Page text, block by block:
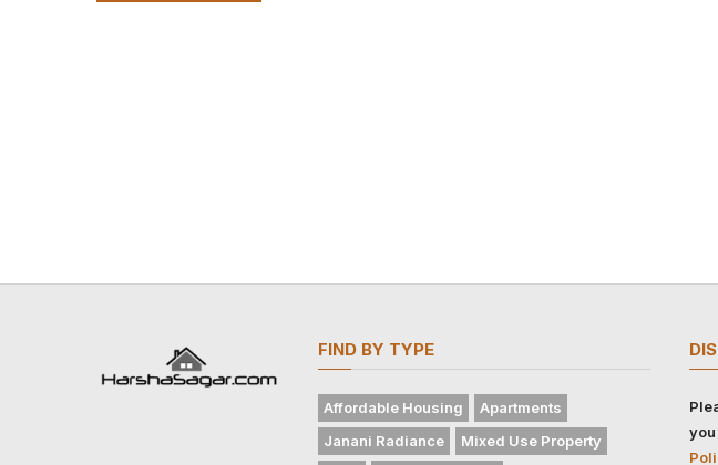
FIND BY TYPE
Affordable Housing
Apartments
Janani Radiance
Mixed Use Property